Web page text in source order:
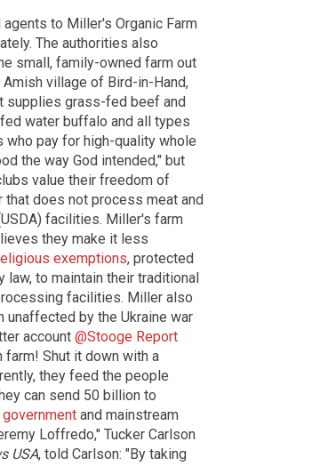
to Miller's Organic Farm
The authorities also
small, family-owned farm out
village of Bird-in-Hand,
supplies grass-fed beef and
water buffalo and all types
pay for high-quality whole
the way God intended," but
value their freedom of
does not process meat and
facilities. Miller's farm
they make it less
exemptions, protected
to maintain their traditional
facilities. Miller also
by the Ukraine war
account @Stooge Report
farm! Shut it down with a
they feed the people
can send 50 billion to
and mainstream
Loffredo," Tucker Carlson
USA, told Carlson: "By taking